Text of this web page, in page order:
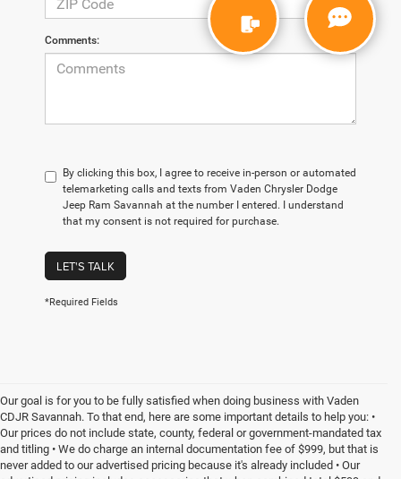
Comments:
By clicking this box, I agree to receive in-person or automated
telemarketing calls and texts from Vaden Chrysler Dodge
Jeep Ram Savannah at the number I entered. I understand
that my consent is not required for purchase.
LET'S TALK
*Required Fields
Our goal is for you to be fully satisfied when doing business with Vaden
CDJR Savannah. To that end, here are some important details to help you: •
Our prices do not include state, county, federal or government-mandated tax
and titling • We do charge an internal documentation fee of $999, but that is
never added to our advertised pricing because it's already included • Our